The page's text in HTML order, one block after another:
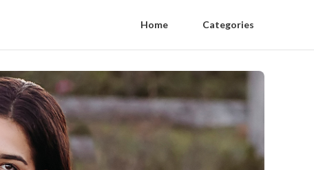
Home Categories